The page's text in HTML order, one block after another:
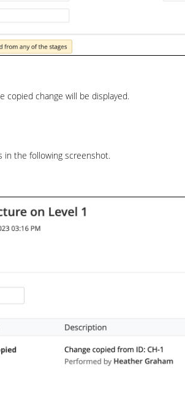
copied change will be displayed.
in the following screenshot.